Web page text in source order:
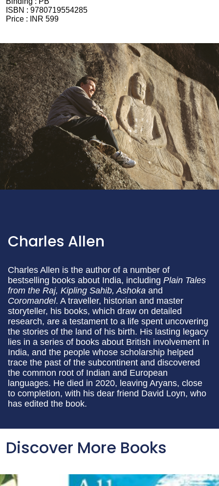
ISBN : 9780719554285
Price :
INR 599
Charles Allen
Charles Allen is the author of a number of
bestselling books about India, including Plain Tales
from the Raj, Kipling Sahib, Ashoka and
Coromandel. A traveller, historian and master
storyteller, his books, which draw on detailed
research, are a testament to a life spent uncovering
the stories of the land of his birth. His lasting legacy
lies in a series of books about British involvement in
India, and the people whose scholarship helped
trace the past of the subcontinent and discovered
the common root of Indian and European
languages. He died in 2020, leaving Aryans, close
to completion, with his dear friend David Loyn, who
has edited the book.
Discover More Books